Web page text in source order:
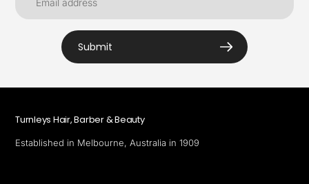
Submit
Turnleys Hair, Barber & Beauty
Established in Melbourne, Australia in 1909